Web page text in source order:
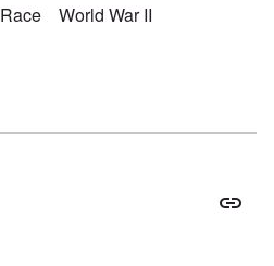
Race World War II